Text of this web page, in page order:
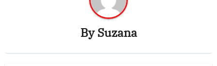
BySuzana